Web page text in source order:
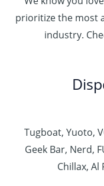
prioritize the most
industry.
Tugboat, Yuoto,
Geek Bar, Nerd,
Chillax, Al